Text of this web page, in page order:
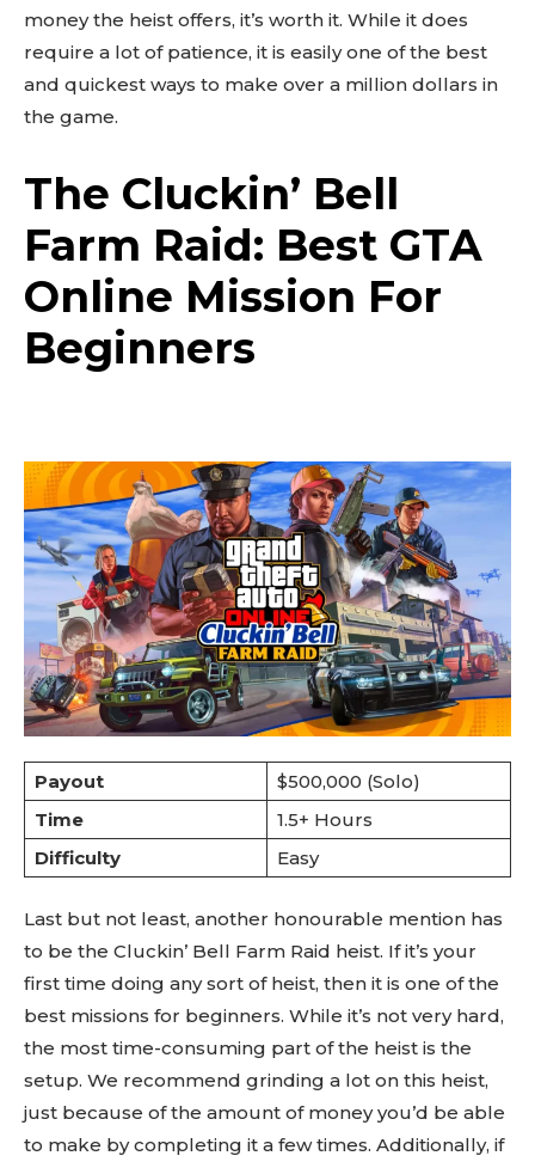
money the heist offers, it’s worth it. While it does
require a lot of patience, it is easily one of the best
and quickest ways to make over a million dollars in
the game.
The Cluckin’ Bell
Farm Raid: Best GTA
Online Mission For
Beginners
Payout
$500,000 (Solo)
Time
1.5+ Hours
Difficulty
Easy
Last but not least, another honourable mention has
to be the Cluckin’ Bell Farm Raid heist. If it’s your
first time doing any sort of heist, then it is one of the
best missions for beginners. While it’s not very hard,
the most time-consuming part of the heist is the
setup. We recommend grinding a lot on this heist,
just because of the amount of money you’d be able
to make by completing it a few times. Additionally, if